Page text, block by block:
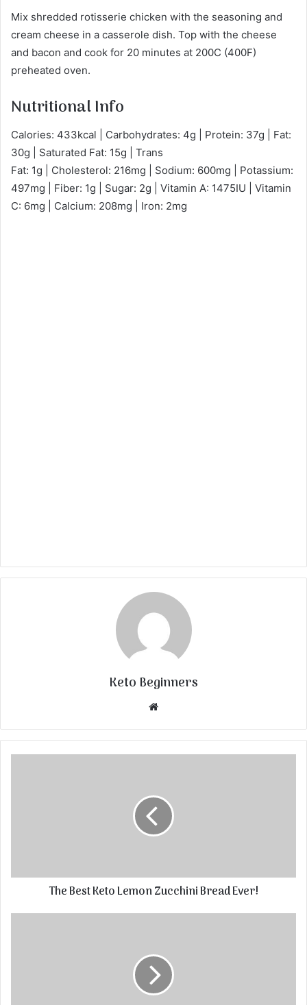
Mix shredded rotisserie chicken with the seasoning and
cream cheese in a casserole dish. Top with the cheese
and bacon and cook for 20 minutes at 200C (400F)
preheated oven.
Nutritional Info
Calories: 433kcal | Carbohydrates: 4g | Protein: 37g | Fat:
30g | Saturated Fat: 15g | Trans
Fat: 1g | Cholesterol: 216mg | Sodium: 600mg | Potassium:
497mg | Fiber: 1g | Sugar: 2g | Vitamin A: 1475IU | Vitamin
C: 6mg | Calcium: 208mg | Iron: 2mg
Keto Beginners
Website
The Best Keto Lemon Zucchini Bread Ever!